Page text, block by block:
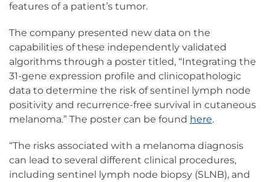
features of a patient’s tumor.
The company presented new data on the
capabilities of these independently validated
algorithms through a poster titled, “Integrating the
31-gene expression profile and clinicopathologic
data to determine the risk of sentinel lymph node
positivity and recurrence-free survival in cutaneous
melanoma.” The poster can be found here.
“The risks associated with a melanoma diagnosis
can lead to several different clinical procedures,
including sentinel lymph node biopsy (SLNB), and